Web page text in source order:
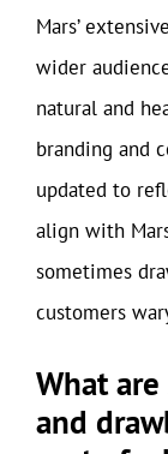
Mars’
wider
natural and
branding and
updated to
align with
sometimes
customers
What
and